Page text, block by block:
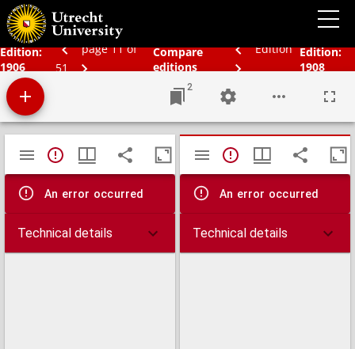
Edition:
1906
page 11 of
51
Compare
editions
Edition Edition:
1908
Bos' schoolatlas der geheele aarde.
2
Mirador
viewer
TypeError: Failed to fetch
An error occurred
Technical details
TypeError:
An error occurred
Technical details